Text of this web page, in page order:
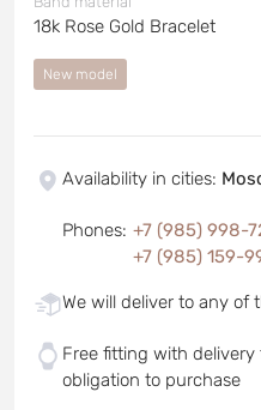
18k Rose Gold Bracelet
New model
Availability in cities:
Phones: +7 (985) 998-
+7 (985) 159-
We will deliver to any of
Free fitting with
obligation to purchase